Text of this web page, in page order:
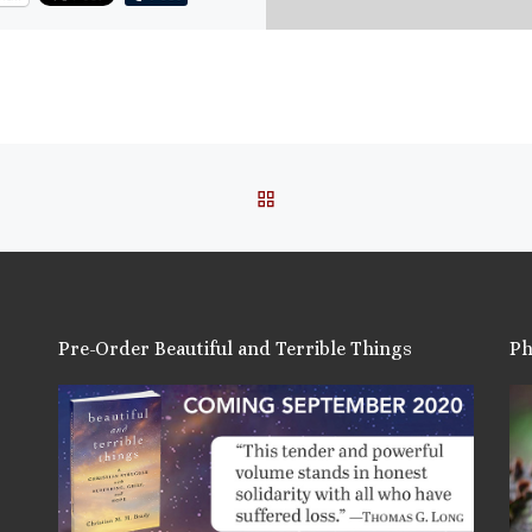
Pre-Order Beautiful and Terrible Things